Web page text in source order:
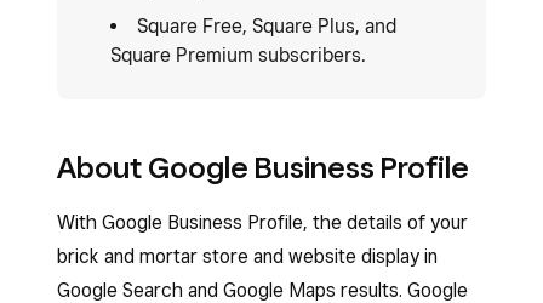
Square Free, Square Plus, and
Square Premium subscribers.
About Google Business Profile
With Google Business Profile, the details of your
brick and mortar store and website display in
Google Search and Google Maps results. Google